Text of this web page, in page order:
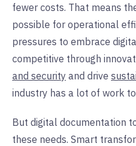
fewer costs. That means
possible for operational
pressures to embrace
competitive through
and security and drive
industry has a lot of work
But digital documentation
these needs. Smart